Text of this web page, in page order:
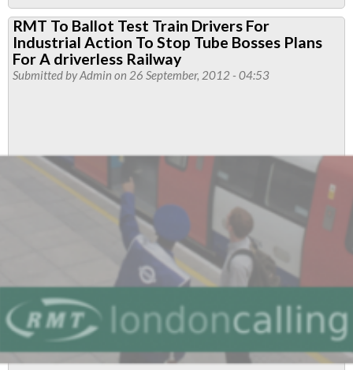
Strategy
Proposal
For
Fighting
Attacks
On
Tube
Conditions
RMT To Ballot Test Train Drivers For
Industrial Action To Stop Tube Bosses Plans
For A driverless Railway
Submitted byAdmin on 26 September, 2012 - 04:53